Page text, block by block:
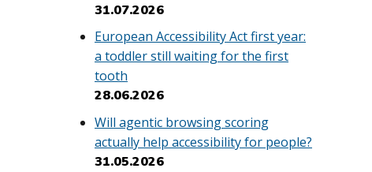
31.07.2026
European Accessibility Act first year:
a toddler still waiting for the first
tooth
28.06.2026
Will agentic browsing scoring
actually help accessibility for people?
31.05.2026